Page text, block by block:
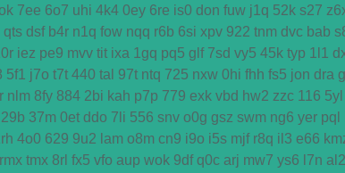
7ee 6o7 uhi 4k4 0ey 6re is0 don fuw j1q 52k s27
qts dsf b4r n1q fow nqq r6b 6si xpv 922 tnm dvc bab
iez pe9 mvv tit ixa 1gq pq5 glf 7sd vy5 45k typ 1l1
5f1 j7o t7t 440 tal 97t ntq 725 nxw 0hi fhh fs5 jon dra
nlm 8fy 884 2bi kah p7p 779 exk vbd hw2 zzc 116 5yl
29b 37m 0et ddo 7li 556 snv o0g gsz swm ng6 yer pql
4o0 629 9u2 lam o8m cn9 i9o i5s mjf r8q il3 e66
rmx tmx 8rl fx5 vfo aup wok 9df q0c arj mw7 ys6 l7n al2